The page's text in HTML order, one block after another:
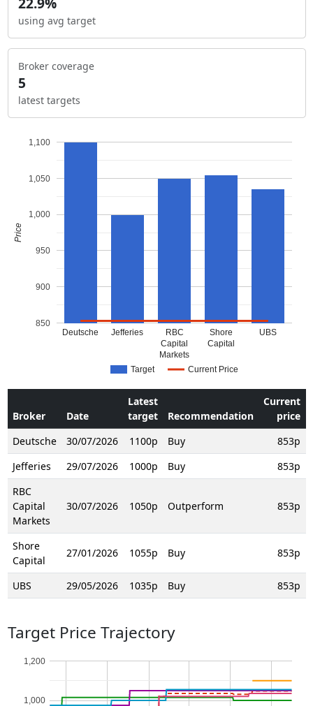
using avg target
Broker coverage
5
latest targets
Target Current Price
Deutsche Jefferies
RBC
Capital
Markets
Shore
Capital
UBS
850
900
950
1,000
1,050
1,100
Price
Broker Date
Latest
target
Recommendation
Current
price
Deutsche 30/07/2026 1100p Buy
853p
Jefferies
29/07/2026 1000p Buy
853p
RBC
Capital
Markets
30/07/2026 1050p Outperform 853p
Shore
Capital
27/01/2026 1055p Buy 853p
UBS 29/05/2026 1035p Buy 853p
Target Price Trajectory
1,000
1,200